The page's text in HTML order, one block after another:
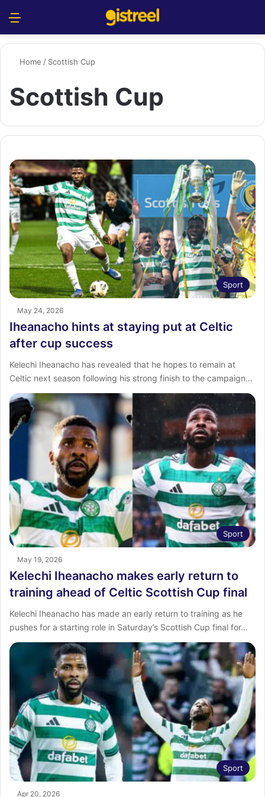
Home / Scottish Cup
Scottish Cup
Sport
May 24, 2026
Iheanacho hints at staying put at Celtic
after cup success
Kelechi Iheanacho has revealed that he hopes to remain at
Celtic next season following his strong finish to the campaign…
Sport
May 19, 2026
Kelechi Iheanacho makes early return to
training ahead of Celtic Scottish Cup final
Kelechi Iheanacho has made an early return to training as he
pushes for a starting role in Saturday’s Scottish Cup final for…
Sport
Apr 20, 2026